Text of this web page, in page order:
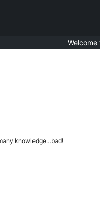
knowledge…bad!